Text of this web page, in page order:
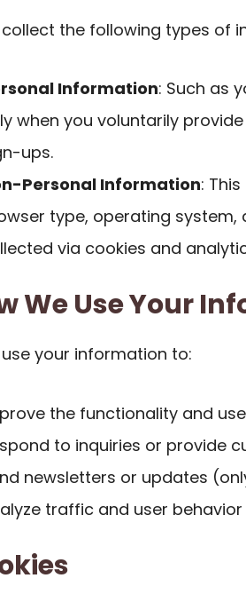
the following types of
Information: Such as
when you voluntarily
ups.
Personal Information:
type, operating system,
via cookies and
We Use Your
your information to:
the functionality and
to inquiries or provide
newsletters or updates
traffic and user